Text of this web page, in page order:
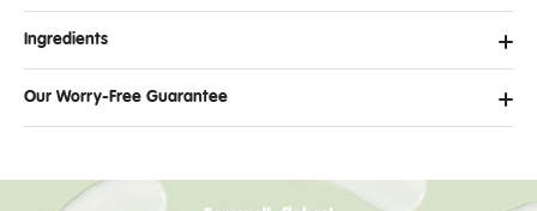
Ingredients
Our Worry-Free Guarantee